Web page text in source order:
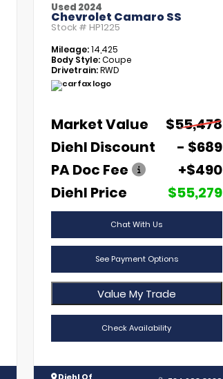
Used 2024
Chevrolet Camaro SS
Stock # HP1225
Mileage:14,425
Body Style:Coupe
Drivetrain:RWD
Market Value
$55,478
Diehl Discount
- $689
PA Doc Fee
+$490
Diehl Price
$55,279
Chat With Us
See Payment Options
Value My Trade
Check Availability